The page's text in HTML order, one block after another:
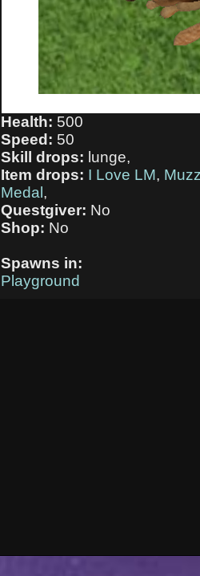
Health: 500
Speed: 50
Skill drops: lunge,
Item drops: I Love LM,
Medal,
Questgiver: No
Shop: No
Spawns in:
Playground